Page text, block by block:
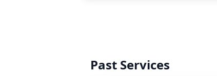
Past Services